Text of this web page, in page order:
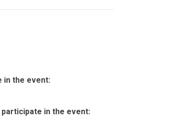
in the event:
in the event: